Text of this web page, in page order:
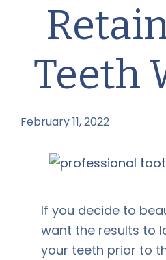
Teeth
February 11, 2022
If you decide to
want the results to
your teeth prior to